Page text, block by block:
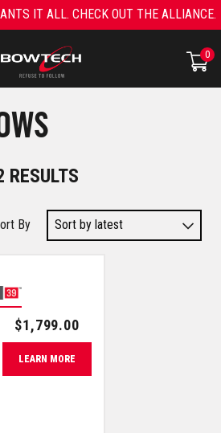
IT ALL. CHECK OUT THE ALLIANCE.
0
RESULTS
BY
LATEST
$1,799.00
LEARN MORE